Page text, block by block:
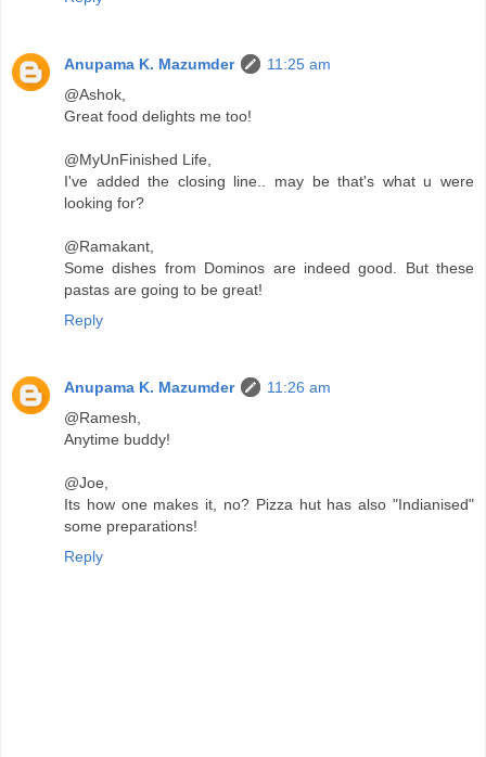
Anupama K. Mazumder
11:25 am
@Ashok,
Great food delights me too!
@MyUnFinished Life,
I've added the closing line.. may be that's what u were
looking for?
@Ramakant,
Some dishes from Dominos are indeed good. But these
pastas are going to be great!
Reply
Anupama K. Mazumder
11:26 am
@Ramesh,
Anytime buddy!
@Joe,
Its how one makes it, no? Pizza hut has also "Indianised"
some preparations!
Reply